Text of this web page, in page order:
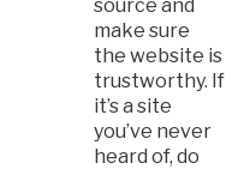
source and
make sure
the website is
trustworthy. If
it’s a site
you’ve never
heard of, do